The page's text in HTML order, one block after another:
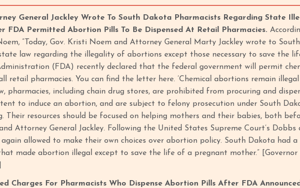
General Jackley Wrote To South Dakota Pharmacists Regarding State
FDA Permitted Abortion Pills To Be Dispensed At Retail Pharmacies.
“Today, Gov. Kristi Noem and Attorney General Marty Jackley wrote to
law regarding the illegality of abortions except those necessary to save the
(FDA) recently declared that the federal government will permit
retail pharmacies. You can find the letter here. ‘Chemical abortions remain
pharmacies, including chain drug stores, are prohibited from procuring and
to induce an abortion, and are subject to felony prosecution under South
Their resources should be focused on helping mothers and their babies, both
Attorney General Jackley. Following the United States Supreme Court’s Dobbs
again allowed to make their own choices over abortion policy. South Dakota had
made abortion illegal except to save the life of a pregnant mother.” [Governor
Charges For Pharmacists Who Dispense Abortion Pills After FDA